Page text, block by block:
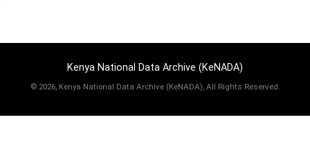
Kenya National Data Archive (KeNADA)
© 2026, Kenya National Data Archive (KeNADA), All Rights Reserved.